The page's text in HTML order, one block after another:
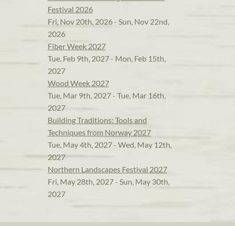
Festival 2026
Fri, Nov 20th, 2026 - Sun, Nov 22nd,
2026
Fiber Week 2027
Tue, Feb 9th, 2027 - Mon, Feb 15th,
2027
Wood Week 2027
Tue, Mar 9th, 2027 - Tue, Mar 16th,
2027
Building Traditions: Tools and
Techniques from Norway 2027
Tue, May 4th, 2027 - Wed, May 12th,
2027
Northern Landscapes Festival 2027
Fri, May 28th, 2027 - Sun, May 30th,
2027